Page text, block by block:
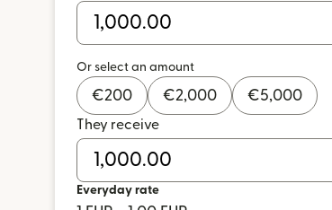
Or select an amount
€200 €2,000 €5,000
They receive
Everyday rate